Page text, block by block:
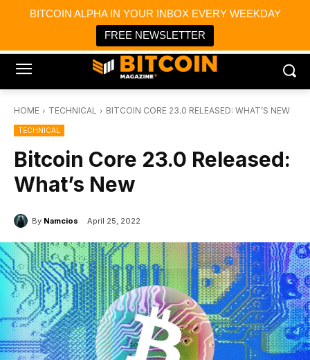
BITCOIN ALPHA IN YOUR INBOX EVERY WEEKDAY
FREE NEWSLETTER
Bitcoin Magazine News
Bitcoin Magazine
Portfolio Tracker & Media
HOME TECHNICAL BITCOIN CORE 23.0 RELEASED: WHAT’S NEW
TECHNICAL
Bitcoin Core 23.0 Released:
What’s New
By Namcios April 25, 2022